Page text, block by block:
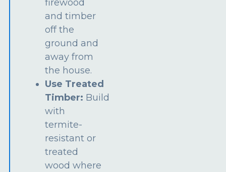
firewood
and timber
off the
ground and
away from
the house.
Use Treated
Timber: Build
with
termite-
resistant or
treated
wood where